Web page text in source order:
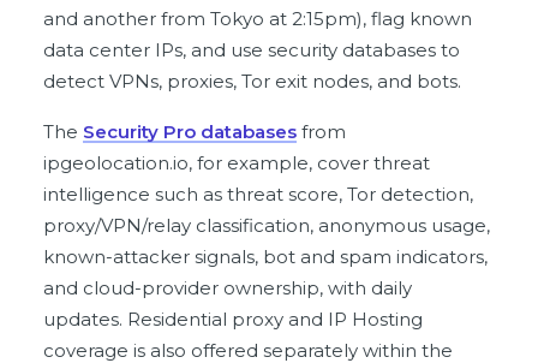
and another from Tokyo at 2:15pm), flag known
data center IPs, and use security databases to
detect VPNs, proxies, Tor exit nodes, and bots.
The Security Pro databasesfrom
ipgeolocation.io, for example, cover threat
intelligence such as threat score, Tor detection,
proxy/VPN/relay classification, anonymous usage,
known-attacker signals, bot and spam indicators,
and cloud-provider ownership, with daily
updates. Residential proxy and IP Hosting
coverage is also offered separately within the